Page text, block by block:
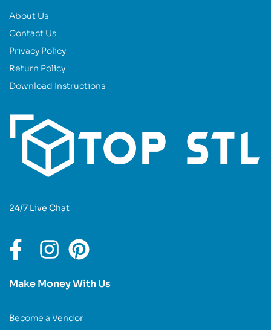
About Us
Contact Us
Privacy Policy
Return Policy
Download Instructions
24/7 Live Chat
Make Money With Us
Become a Vendor